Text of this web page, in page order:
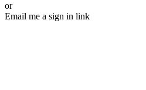
or
Email me a sign in link